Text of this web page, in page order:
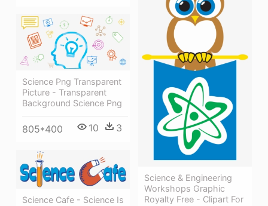
Science & Engineering
Workshops Graphic
Royalty Free - Clipart For
Science Png Transparent
Picture - Transparent
Background Science Png
805*400 10 3
Science Cafe - Science Is